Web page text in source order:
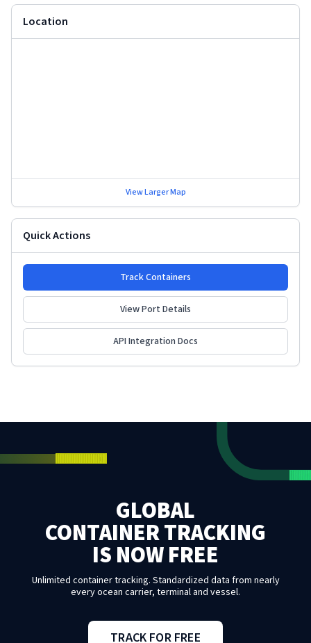
Location
View Larger Map
Quick Actions
Track Containers
View Port Details
API Integration Docs
GLOBAL
CONTAINER TRACKING
IS NOW FREE
Unlimited container tracking. Standardized data from nearly
every ocean carrier, terminal and vessel.
TRACK FOR FREE